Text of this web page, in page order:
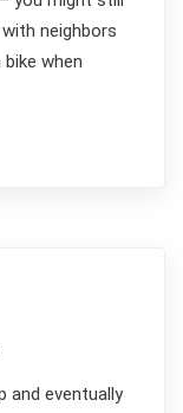
neighbors
when
and eventually